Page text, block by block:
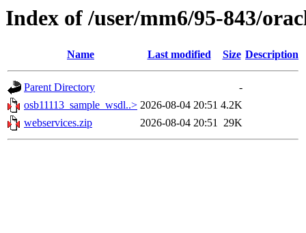
Index of /user/mm6/95-843/
Name Last modified Size Description
Parent Directory
-
osb11113_sample_wsdl..> 2026-08-04 20:51 4.2K
webservices.zip
2026-08-04 20:51 29K